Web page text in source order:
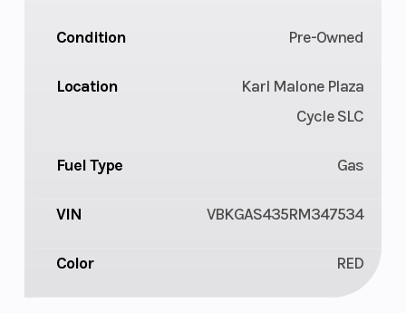
Condition Pre-Owned
Location
Karl Malone Plaza
Cycle SLC
Fuel Type Gas
VIN VBKGAS435RM347534
Color RED